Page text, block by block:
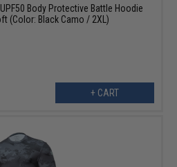
Body Protective Battle Hoodie
(Color: Black Camo / 2XL)
+ CART